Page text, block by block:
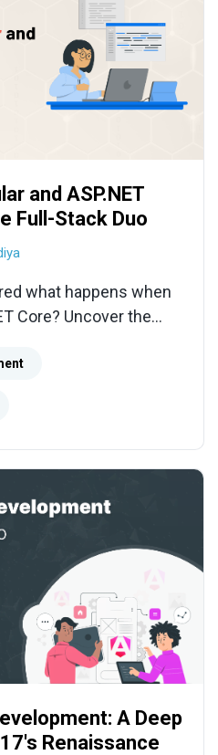
and ASP.NET
Full-Stack Duo
what happens when
Core? Uncover the
A Deep
Renaissance